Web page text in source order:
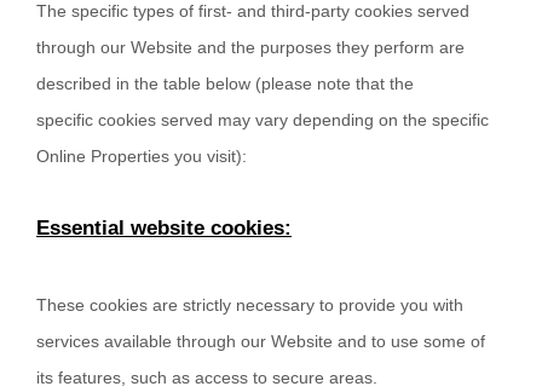
The specific types of first- and third-party cookies served
through our Website and the purposes they perform are
described in the table below (please note that the
specific cookies served may vary depending on the specific
Online Properties you visit):
Essential website cookies:
These cookies are strictly necessary to provide you with
services available through our Website and to use some of
its features, such as access to secure areas.